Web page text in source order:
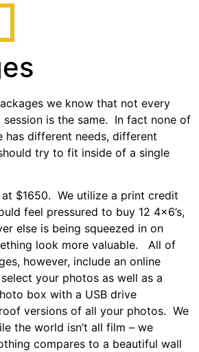
we know that not every
is the same. In fact none of
has different needs, different
try to fit inside of a single
$1650. We utilize a print credit
feel pressured to buy 12 4×6’s,
else is being squeezed in on
look more valuable. All of
however, include an online
your photos as well as a
box with a USB drive
versions of all your photos. We
the world isn’t all film – we
compares to a beautiful wall